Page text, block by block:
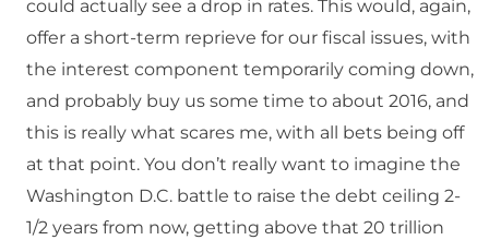
could actually see a drop in rates. This would, again,
offer a short-term reprieve for our fiscal issues, with
the interest component temporarily coming down,
and probably buy us some time to about 2016, and
this is really what scares me, with all bets being off
at that point. You don’t really want to imagine the
Washington D.C. battle to raise the debt ceiling 2-
1/2 years from now, getting above that 20 trillion